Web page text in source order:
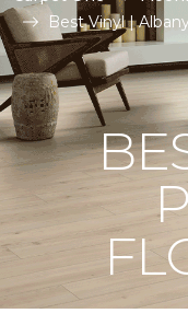
Best Vinyl |